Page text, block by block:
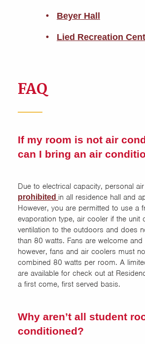
Beyer Hall
Lied Recreation
FAQ
If my room is not air
can I bring an air
Due to electrical capacity, personal
prohibited in all residence hall and
However, you are permitted to use a
evaporation type, air cooler if the unit
ventilation to the outdoors and does
than 80 watts. Fans are welcome
however, fans and air coolers must
combined 80 watts per room. A
are available for check out at
a first come, first served basis.
Why aren’t all student
conditioned?